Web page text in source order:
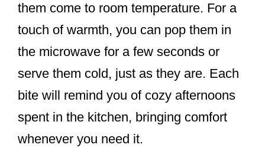
them come to room temperature. For a
touch of warmth, you can pop them in
the microwave for a few seconds or
serve them cold, just as they are. Each
bite will remind you of cozy afternoons
spent in the kitchen, bringing comfort
whenever you need it.